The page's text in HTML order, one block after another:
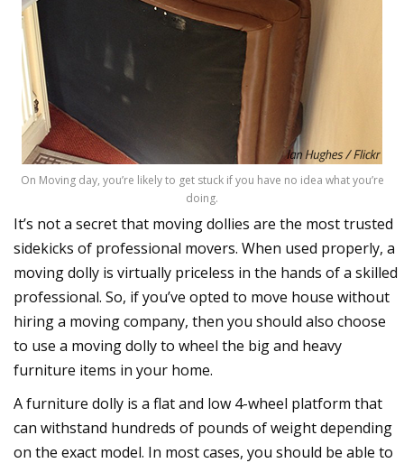
On Moving day, you’re likely to get stuck if you have no idea what you’re
doing.
It’s not a secret that moving dollies are the most trusted
sidekicks of professional movers. When used properly, a
moving dolly is virtually priceless in the hands of a skilled
professional. So, if you’ve opted to move house without
hiring a moving company, then you should also choose
to use a moving dolly to wheel the big and heavy
furniture items in your home.
A furniture dolly is a flat and low 4-wheel platform that
can withstand hundreds of pounds of weight depending
on the exact model. In most cases, you should be able to